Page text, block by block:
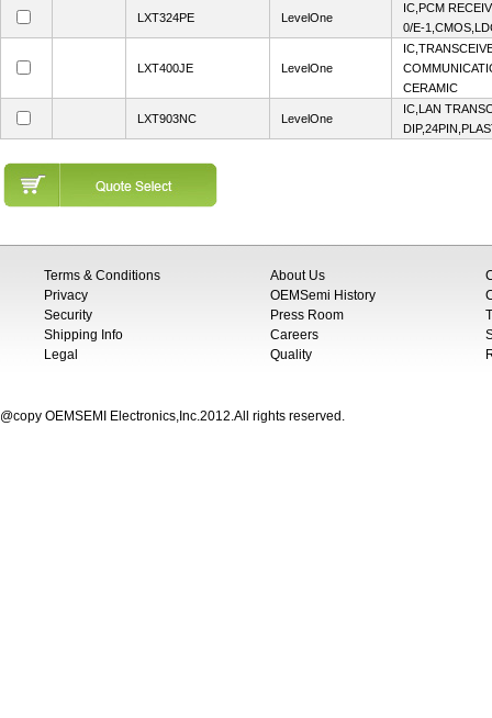
LXT324PE LevelOne
IC,PCM
0/E-
LXT400JE LevelOne
CERAMIC
LXT903NC LevelOne
IC,LAN
Terms & Conditions
Privacy
Security
Shipping Info
Legal
About Us
OEMSemi History
Press Room
Careers
Quality
@copy OEMSEMI Electronics,Inc.2012.All rights reserved.